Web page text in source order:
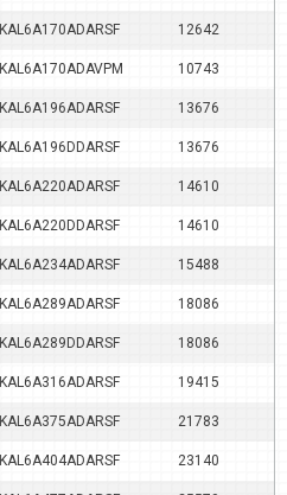
KAL6A170ADARSF 12642
KAL6A170ADAVPM 10743
KAL6A196ADARSF 13676
KAL6A196DDARSF 13676
KAL6A220ADARSF 14610
KAL6A220DDARSF 14610
KAL6A234ADARSF 15488
KAL6A289ADARSF 18086
KAL6A289DDARSF 18086
KAL6A316ADARSF 19415
KAL6A375ADARSF 21783
KAL6A404ADARSF 23140